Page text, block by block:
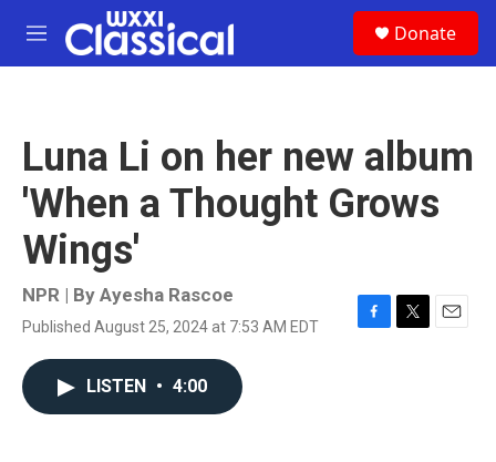
Skip to main content
M
e
Donate
Luna Li on her new album
'When a Thought Grows
Wings'
NPR | By Ayesha Rascoe
Published August 25, 2024 at 7:53 AM EDT
F
T
E
LISTEN • 4:00